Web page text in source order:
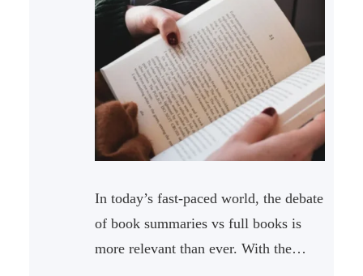
In today’s fast-paced world, the debate
of book summaries vs full books is
more relevant than ever. With the